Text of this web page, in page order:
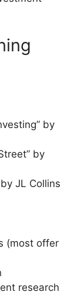
by
by
JL Collins
(most offer
research